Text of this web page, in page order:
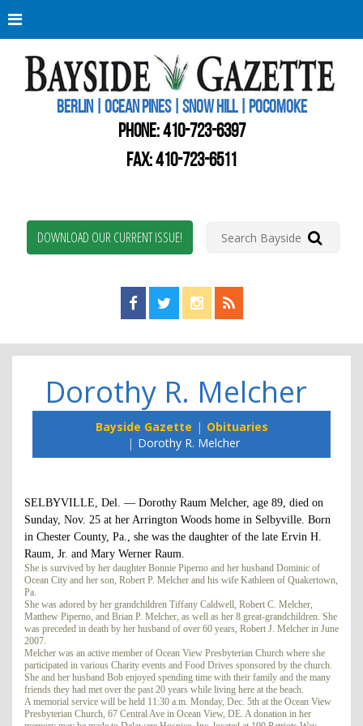
BERLIN | OCEAN PINES | SNOW HILL | POCOMOKE
PHONE:410-723-6397
FAX: 410-723-6511
DOWNLOAD OUR CURRENT ISSUE!
Find us on Facebook!
Visit us on Twitter!
View us on Instagram!
View our RSS Feed!
Dorothy R. Melcher
Bayside Gazette
Obituaries
Dorothy R. Melcher
SELBYVILLE, Del. — Dorothy Raum Melcher, age 89, died on
Sunday, Nov. 25 at her Arrington Woods home in Selbyville. Born
in Chester County, Pa., she was the daughter of the late Ervin H.
Raum, Jr. and Mary Werner Raum.
She is survived by her daughter Bonnie Piperno and her husband Dominic of
Ocean City and her son, Robert P. Melcher and his wife Kathleen of Quakertown,
Pa.
She was adored by her grandchildren Tiffany Caldwell, Robert C. Melcher,
Matthew Piperno, and Brian P. Melcher, as well as her 8 great-grandchildren. She
was preceded in death by her husband of over 60 years, Robert J. Melcher in June
2007.
Melcher was an active member of Ocean View Presbyterian Church where she
participated in various Charity events and Food Drives sponsored by the church.
She and her husband Bob enjoyed spending time with their family and the many
friends they had met over the past 20 years while living here at the beach.
A memorial service will be held 11:30 a.m. Monday, Dec. 5th at the Ocean View
Presbyterian Church, 67 Central Ave in Ocean View, DE. A donation in her